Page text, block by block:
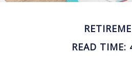
READ TIME: